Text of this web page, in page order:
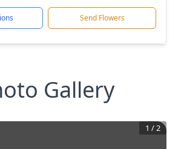
Send Flowers
Gallery
1 /2